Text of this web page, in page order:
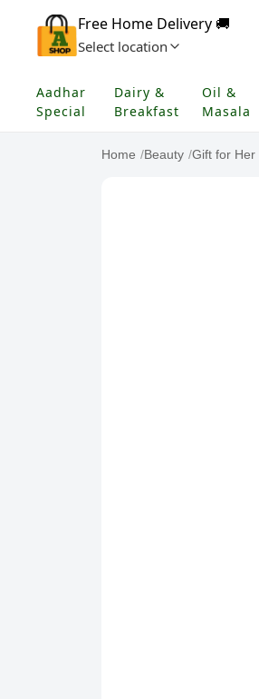
Free Home Delivery 🚚
Select location
Aadhar
Special
Dairy &
Breakfast
Oil &
Masala
Home /Beauty /Gift for Her